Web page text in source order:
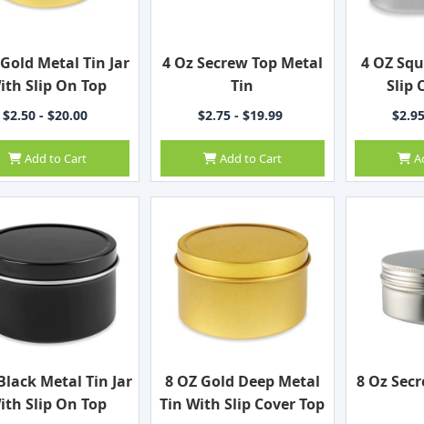
Metal Tin Jar
Slip On Top
$2.50 - $20.00
Add to Cart
4 Oz Secrew Top Metal
Tin
$2.75 - $19.99
Add to Cart
4 OZ
Slip
Metal Tin Jar
Slip On Top
8 OZ Gold Deep Metal
Tin With Slip Cover Top
8 Oz